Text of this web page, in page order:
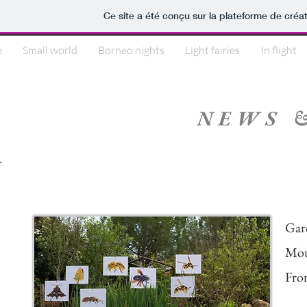
Ce site a été conçu sur la plateforme de
Small world Borneo nights Light fairies In flight
NEWS